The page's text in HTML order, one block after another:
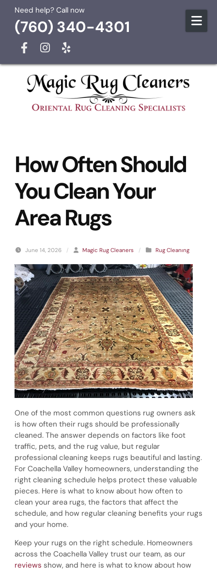
Skip to content
Need help? Call now
(760) 340-4301
How Often Should
You Clean Your
Area Rugs
June 14, 2026 / Magic Rug Cleaners / Rug Cleanıng
One of the most common questions rug owners ask
is how often their rugs should be professionally
cleaned. The answer depends on factors like foot
traffic, pets, and the rug value, but regular
professional cleaning keeps rugs beautiful and lasting.
For Coachella Valley homeowners, understanding the
right cleaning schedule helps protect these valuable
pieces. Here is what to know about how often to
clean your area rugs, the factors that affect the
schedule, and how regular cleaning benefits your rugs
and your home.
Keep your rugs on the right schedule. Homeowners
across the Coachella Valley trust our team, as our
reviews show, and here is what to know about how